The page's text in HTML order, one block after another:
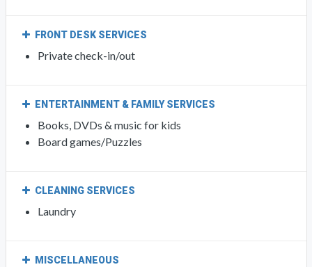
FRONT DESK SERVICES
Private check-in/out
ENTERTAINMENT & FAMILY SERVICES
Books, DVDs & music for kids
Board games/Puzzles
CLEANING SERVICES
Laundry
MISCELLANEOUS